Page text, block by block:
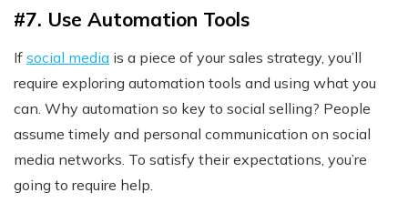
#7. Use Automation Tools
If social media is a piece of your sales strategy, you’ll
require exploring automation tools and using what you
can. Why automation so key to social selling? People
assume timely and personal communication on social
media networks. To satisfy their expectations, you’re
going to require help.